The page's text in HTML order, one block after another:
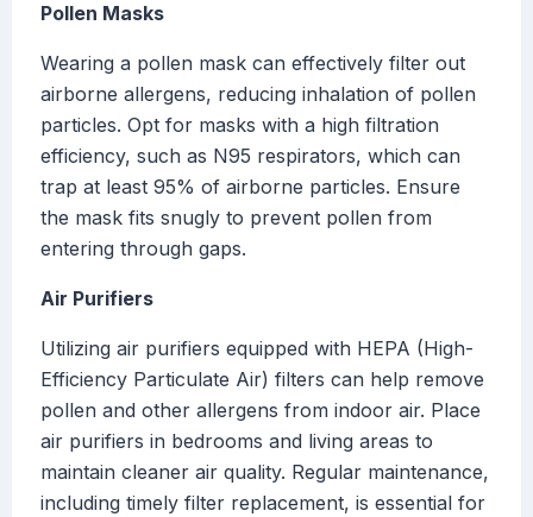
Pollen Masks
Wearing a pollen mask can effectively filter out
airborne allergens, reducing inhalation of pollen
particles. Opt for masks with a high filtration
efficiency, such as N95 respirators, which can
trap at least 95% of airborne particles. Ensure
the mask fits snugly to prevent pollen from
entering through gaps.
Air Purifiers
Utilizing air purifiers equipped with HEPA (High-
Efficiency Particulate Air) filters can help remove
pollen and other allergens from indoor air. Place
air purifiers in bedrooms and living areas to
maintain cleaner air quality. Regular maintenance,
including timely filter replacement, is essential for